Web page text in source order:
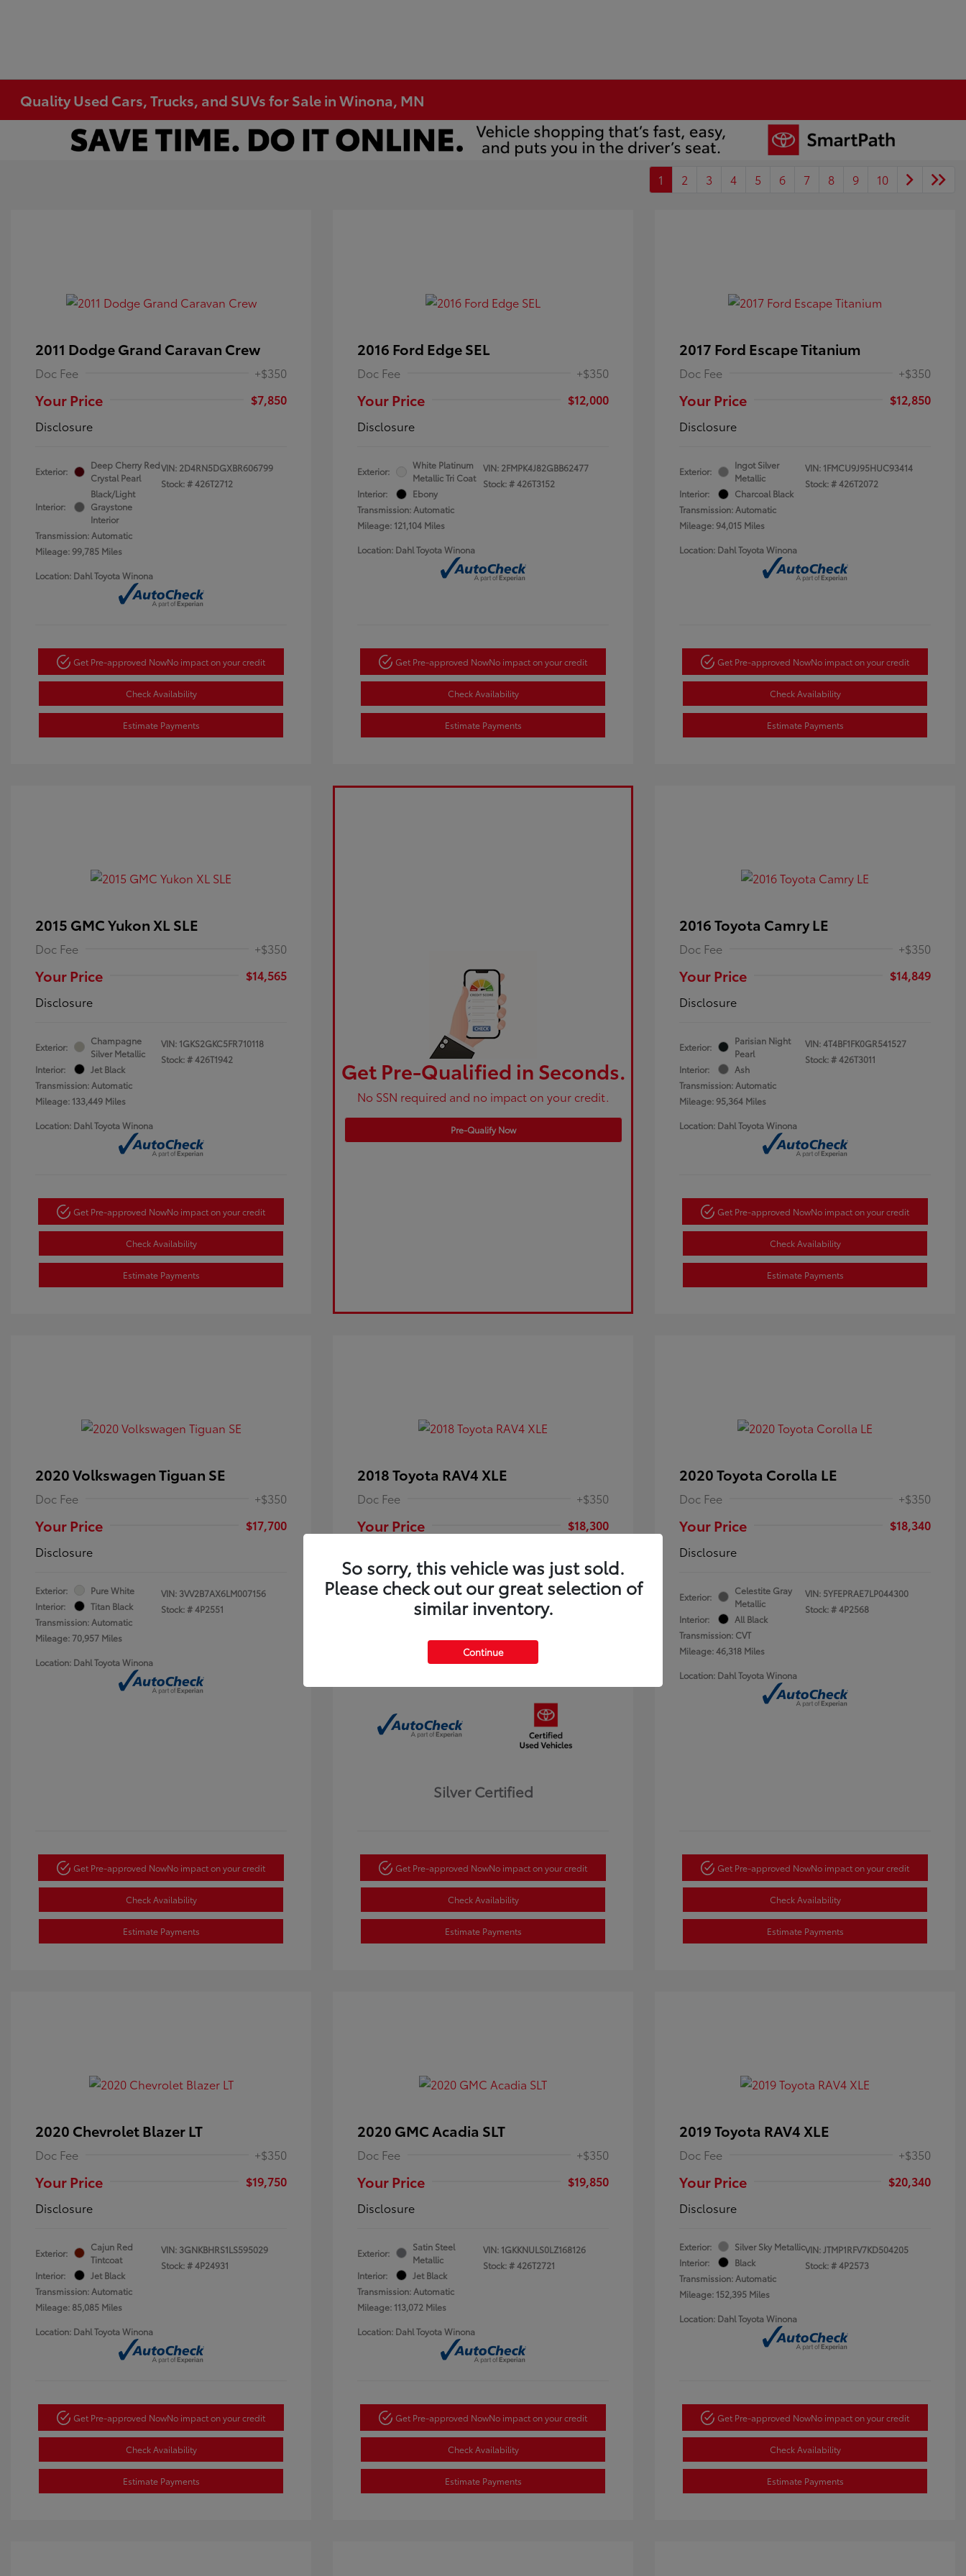
Quality Used Cars, Trucks, and SUVs for Sale in Winona, MN
1 2 3 4 5 6 7 8 9 10
2011 Dodge Grand Caravan Crew
Doc Fee +$350
Your Price
$7,850
Disclosure
Exterior:
Deep Cherry Red
Crystal Pearl
Interior:
Black/Light
Graystone
Interior
Transmission: Automatic
Mileage: 99,785 Miles
VIN: 2D4RN5DGXBR606799
Stock: #426T2712
Location: Dahl Toyota Winona
Get Pre-approved NowNo impact on your credit
Check Availability
Estimate Payments
2016 Ford Edge SEL
Doc Fee +$350
Your Price
$12,000
Disclosure
Exterior:
White Platinum
Metallic Tri Coat
Interior:
Ebony
Transmission: Automatic
Mileage: 121,104 Miles
VIN: 2FMPK4J82GBB62477
Stock: #426T3152
Location: Dahl Toyota Winona
Get Pre-approved NowNo impact on your credit
Check Availability
Estimate Payments
2017 Ford Escape Titanium
Doc Fee +$350
Your Price
$12,850
Disclosure
Exterior:
Ingot Silver
Metallic
Interior:
Charcoal Black
Transmission: Automatic
Mileage: 94,015 Miles
VIN: 1FMCU9J95HUC93414
Stock: #426T2072
Location: Dahl Toyota Winona
Get Pre-approved NowNo impact on your credit
Check Availability
Estimate Payments
2015 GMC Yukon XL SLE
Doc Fee +$350
Your Price
$14,565
Disclosure
Exterior:
Champagne
Silver Metallic
Interior:
Jet Black
Transmission: Automatic
Mileage: 133,449 Miles
VIN: 1GKS2GKC5FR710118
Stock: #426T1942
Location: Dahl Toyota Winona
Get Pre-approved NowNo impact on your credit
Check Availability
Estimate Payments
Get Pre-Qualified in Seconds.
No SSN required and no impact on your credit.
Pre-Qualify Now
2016 Toyota Camry LE
Doc Fee +$350
Your Price
$14,849
Disclosure
Exterior:
Parisian Night
Pearl
Interior:
Ash
Transmission: Automatic
Mileage: 95,364 Miles
VIN:4T4BF1FK0GR541527
Stock: #426T3011
Location: Dahl Toyota Winona
Get Pre-approved NowNo impact on your credit
Check Availability
Estimate Payments
2020 Volkswagen Tiguan SE
Doc Fee +$350
Your Price
$17,700
Disclosure
Exterior:
Pure White
Interior:
Titan Black
Transmission: Automatic
Mileage: 70,957 Miles
VIN: 3VV2B7AX6LM007156
Stock: #4P2551
Location: Dahl Toyota Winona
Get Pre-approved NowNo impact on your credit
Check Availability
Estimate Payments
2018 Toyota RAV4 XLE
Doc Fee +$350
Your Price
$18,300
Exterior:
Electric Storm
Blue
Black
VIN:
JTMRFREV9JJ251349
Stock: # 4P25121
Silver Certified
Get Pre-approved NowNo impact on your credit
Check Availability
Estimate Payments
2020 Toyota Corolla LE
Doc Fee +$350
Your Price
$18,340
Disclosure
Exterior:
Celestite Gray
Metallic
Interior:
All Black
Transmission: CVT
Mileage: 46,318 Miles
VIN: 5YFEPRAE7LP044300
Stock: #4P2568
Location: Dahl Toyota Winona
Get Pre-approved NowNo impact on your credit
Check Availability
Estimate Payments
2020 Chevrolet Blazer LT
Doc Fee +$350
Your Price
$19,750
Disclosure
Exterior:
Cajun Red
Tintcoat
Interior:
Jet Black
Transmission: Automatic
Mileage: 85,085 Miles
VIN: 3GNKBHRS1LS595029
Stock: #4P24931
Location: Dahl Toyota Winona
Get Pre-approved NowNo impact on your credit
Check Availability
Estimate Payments
2020 GMC Acadia SLT
Doc Fee +$350
Your Price
$19,850
Disclosure
Exterior:
Satin Steel
Metallic
Interior:
Jet Black
Transmission: Automatic
Mileage: 113,072 Miles
VIN: 1GKKNULS0LZ168126
Stock: #426T2721
Location: Dahl Toyota Winona
Get Pre-approved NowNo impact on your credit
Check Availability
Estimate Payments
2019 Toyota RAV4 XLE
Doc Fee +$350
Your Price
$20,340
Disclosure
Exterior:
Silver Sky Metallic
Interior:
Black
Transmission: Automatic
Mileage: 152,395 Miles
VIN:JTMP1RFV7KD504205
Stock: #4P2573
Location: Dahl Toyota Winona
Get Pre-approved NowNo impact on your credit
Check Availability
Estimate Payments
So sorry, this vehicle was just sold.
Please check out our great selection of
similar inventory.
Continue